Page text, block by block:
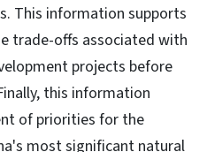
This information supports
trade-offs associated with
projects before
this information
of priorities for the
most significant natural